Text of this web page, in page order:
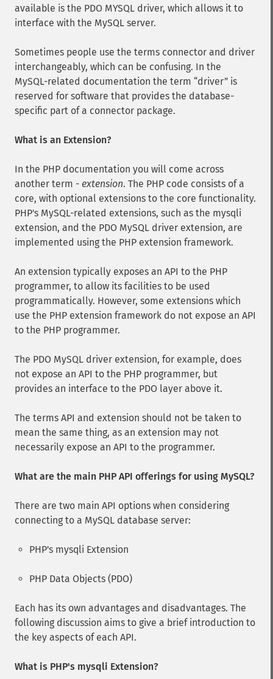
available is the PDO MYSQL driver, which allows it to
interface with the MySQL server.
Sometimes people use the terms connector and driver
interchangeably, which can be confusing. In the
MySQL-related documentation the term
driver
is
reserved for software that provides the database-
specific part of a connector package.
What is an Extension?
In the PHP documentation you will come across
another term - extension. The PHP code consists of a
core, with optional extensions to the core functionality.
PHP's MySQL-related extensions, such as the mysqli
extension, and the PDO MySQL driver extension, are
implemented using the PHP extension framework.
An extension typically exposes an API to the PHP
programmer, to allow its facilities to be used
programmatically. However, some extensions which
use the PHP extension framework do not expose an API
to the PHP programmer.
The PDO MySQL driver extension, for example, does
not expose an API to the PHP programmer, but
provides an interface to the PDO layer above it.
The terms API and extension should not be taken to
mean the same thing, as an extension may not
necessarily expose an API to the programmer.
What are the main PHP API offerings for using MySQL?
There are two main API options when considering
connecting to a MySQL database server:
PHP's mysqli Extension
PHP Data Objects (PDO)
Each has its own advantages and disadvantages. The
following discussion aims to give a brief introduction to
the key aspects of each API.
What is PHP's mysqli Extension?